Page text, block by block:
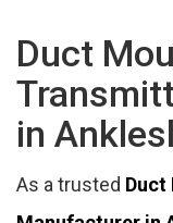
Duct
in
As a trusted